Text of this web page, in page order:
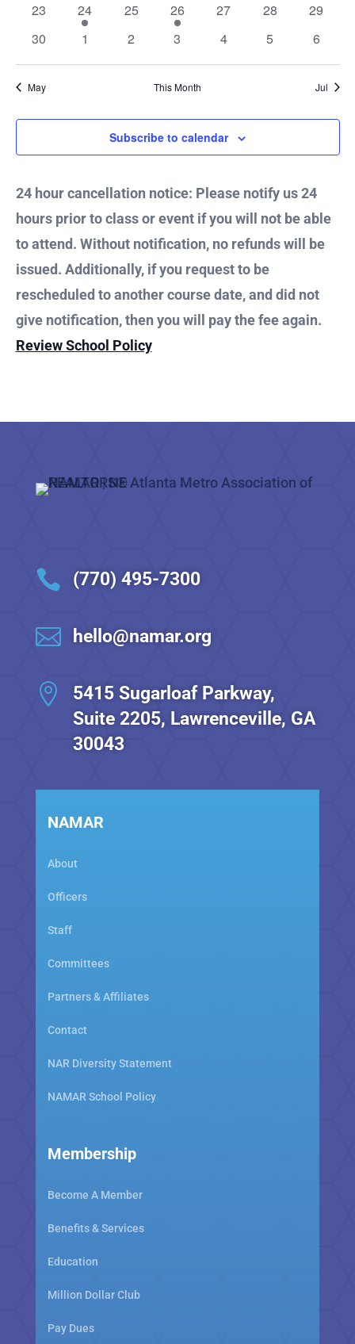
0
23
2
events
24
0
25
1
event
26
0
27
0
28
0
29
0
30
0
1
0
2
0
3
0
4
0
5
0
6
May This Month Jul
Subscribe to calendar
24 hour cancellation notice: Please notify us 24
hours prior to class or event if you will not be able
to attend. Without notification, no refunds will be
issued. Additionally, if you request to be
rescheduled to another course date, and did not
give notification, then you will pay the fee again.
Review School Policy
 (770) 495-7300
 hello@namar.org

5415 Sugarloaf Parkway,
Suite 2205, Lawrenceville, GA
30043
NAMAR
About
Officers
Staff
Committees
Partners & Affiliates
Contact
NAR Diversity Statement
NAMAR School Policy
Membership
Become A Member
Benefits & Services
Education
Million Dollar Club
Pay Dues